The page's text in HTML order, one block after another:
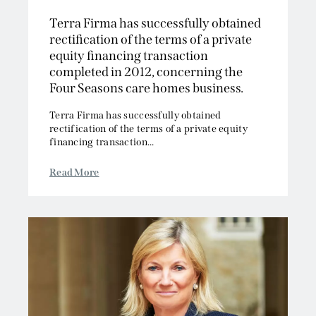
2012
2011
2010
2009
2007
Media, Entertainment and Broadcasting
Offshore
Professional Liability
Public Law
Tax and Revenue
Terra Firma has successfully obtained
rectification of the terms of a private
equity financing transaction
completed in 2012, concerning the
Four Seasons care homes business.
Terra Firma has successfully obtained
rectification of the terms of a private equity
financing transaction...
Read More